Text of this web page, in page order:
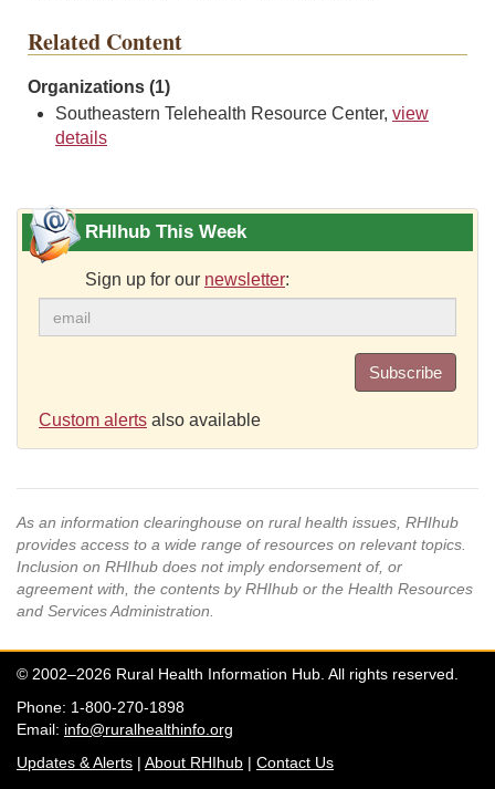
Related Content
Organizations (1)
Southeastern Telehealth Resource Center, view
details
RHIhub This Week
Sign up for our newsletter:
Subscribe
Custom alerts also available
As an information clearinghouse on rural health issues, RHIhub
provides access to a wide range of resources on relevant topics.
Inclusion on RHIhub does not imply endorsement of, or
agreement with, the contents by RHIhub or the Health Resources
and Services Administration.
© 2002–2026 Rural Health Information Hub. All rights reserved.
Phone: 1-800-270-1898
Email: info@ruralhealthinfo.org
Updates & Alerts | About RHIhub | Contact Us